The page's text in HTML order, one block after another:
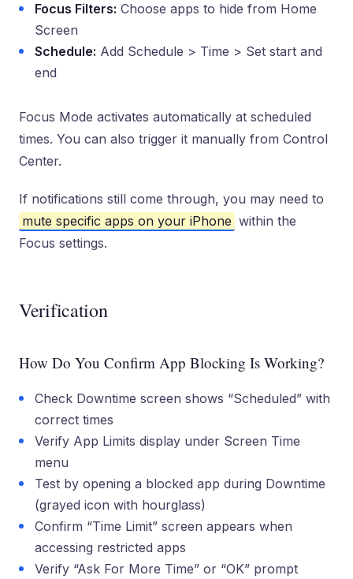
Focus Filters: Choose apps to hide from Home
Screen
Schedule: Add Schedule > Time > Set start and
end
Focus Mode activates automatically at scheduled
times. You can also trigger it manually from Control
Center.
If notifications still come through, you may need to
mute specific apps on your iPhone within the
Focus settings.
Verification
How Do You Confirm App Blocking Is Working?
Check Downtime screen shows “Scheduled” with
correct times
Verify App Limits display under Screen Time
menu
Test by opening a blocked app during Downtime
(grayed icon with hourglass)
Confirm “Time Limit” screen appears when
accessing restricted apps
Verify “Ask For More Time” or “OK” prompt